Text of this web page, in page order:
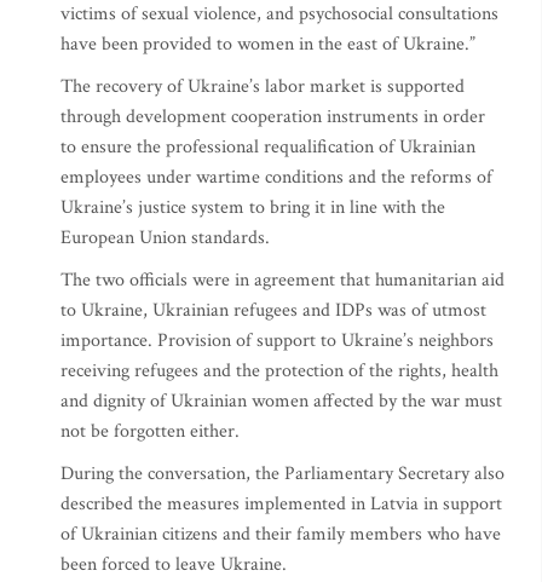
victims of sexual violence, and psychosocial consultations
have been provided to women in the east of Ukraine.”
The recovery of Ukraine’s labor market is supported
through development cooperation instruments in order
to ensure the professional requalification of Ukrainian
employees under wartime conditions and the reforms of
Ukraine’s justice system to bring it in line with the
European Union standards.
The two officials were in agreement that humanitarian aid
to Ukraine, Ukrainian refugees and IDPs was of utmost
importance. Provision of support to Ukraine’s neighbors
receiving refugees and the protection of the rights, health
and dignity of Ukrainian women affected by the war must
not be forgotten either.
During the conversation, the Parliamentary Secretary also
described the measures implemented in Latvia in support
of Ukrainian citizens and their family members who have
been forced to leave Ukraine.